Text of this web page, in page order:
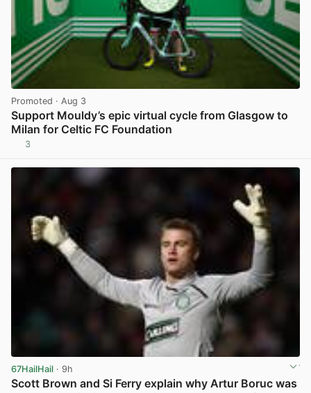
Promoted · Aug 3
Support Mouldy’s epic virtual cycle from Glasgow to
Milan for Celtic FC Foundation
3
67HailHail · 9h
Scott Brown and Si Ferry explain why Artur Boruc was